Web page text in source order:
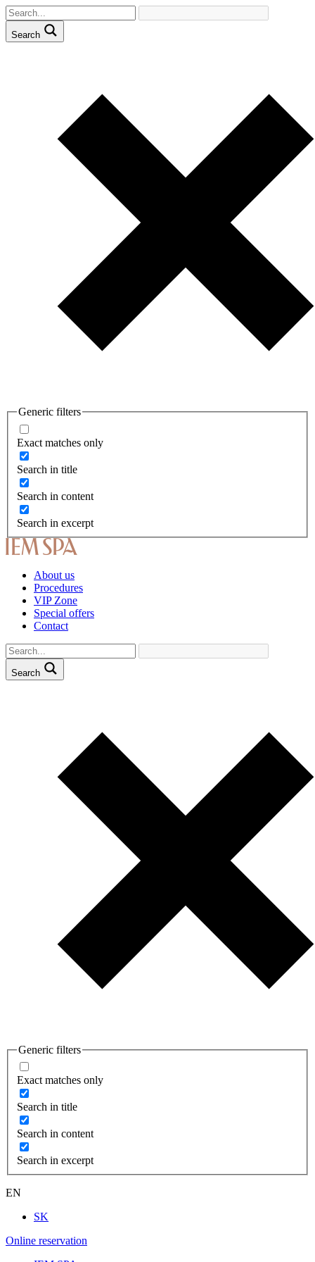
Search
Generic filters
Exact matches only
Search in title
Search in content
Search in excerpt
About us
Procedures
VIP Zone
Special offers
Contact
Search
Generic filters
Exact matches only
Search in title
Search in content
Search in excerpt
EN
SK
Online reservation